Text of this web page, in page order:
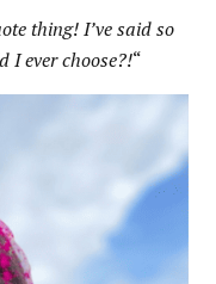
thing! I’ve said so
I ever choose?!“